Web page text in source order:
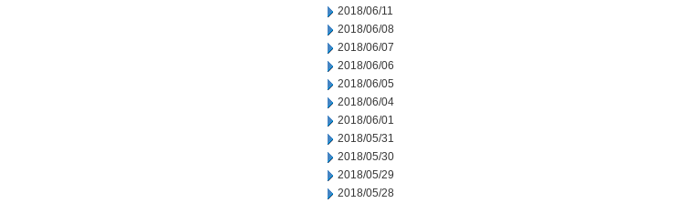
2018/06/11
2018/06/08
2018/06/07
2018/06/06
2018/06/05
2018/06/04
2018/06/01
2018/05/31
2018/05/30
2018/05/29
2018/05/28